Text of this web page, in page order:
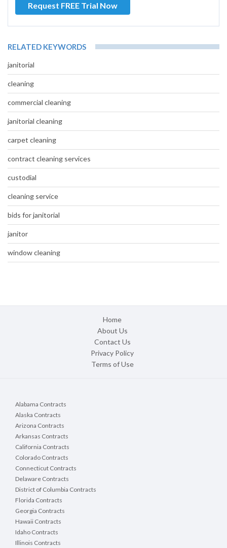
Request FREE Trial Now
RELATED KEYWORDS
janitorial
cleaning
commercial cleaning
janitorial cleaning
carpet cleaning
contract cleaning services
custodial
cleaning service
bids for janitorial
janitor
window cleaning
Home
About Us
Contact Us
Privacy Policy
Terms of Use
Alabama Contracts
Alaska Contracts
Arizona Contracts
Arkansas Contracts
California Contracts
Colorado Contracts
Connecticut Contracts
Delaware Contracts
District of Columbia Contracts
Florida Contracts
Georgia Contracts
Hawaii Contracts
Idaho Contracts
Illinois Contracts